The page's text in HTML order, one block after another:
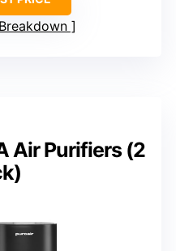
Air Purifiers (2